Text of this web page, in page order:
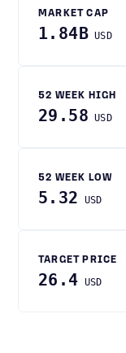
MARKET CAP
1.84B USD
52 WEEK HIGH
29.58 USD
52 WEEK LOW
5.32 USD
TARGET PRICE
26.4 USD